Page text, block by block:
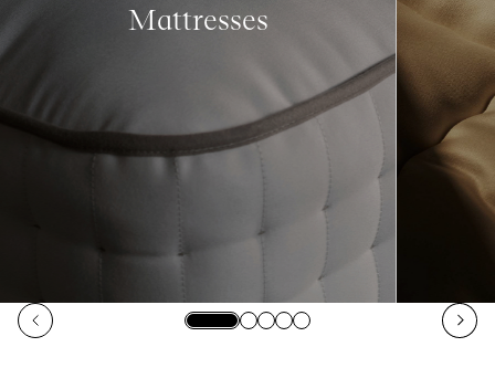
Mattresses